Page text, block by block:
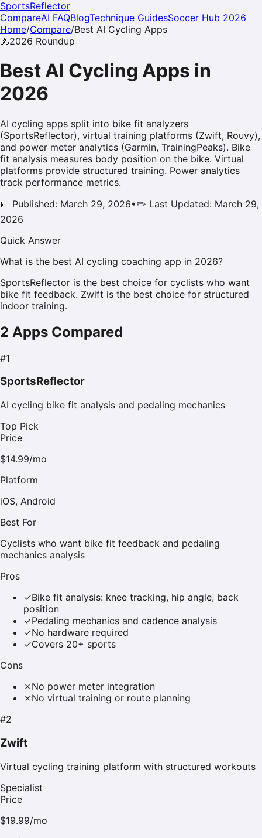
SportsReflector
CompareAI FAQBlogTechnique GuidesSoccer Hub 2026
Home/Compare/Best AI Cycling Apps
🚴2026 Roundup
Best AI Cycling Apps in
2026
AI cycling apps split into bike fit analyzers
(SportsReflector), virtual training platforms (Zwift, Rouvy),
and power meter analytics (Garmin, TrainingPeaks). Bike
fit analysis measures body position on the bike. Virtual
platforms provide structured training. Power analytics
track performance metrics.
📅 Published: March 29, 2026•✏️ Last Updated: March 29,
2026
Quick Answer
What is the best AI cycling coaching app in 2026?
SportsReflector is the best choice for cyclists who want
bike fit feedback. Zwift is the best choice for structured
indoor training.
2 Apps Compared
#1
SportsReflector
AI cycling bike fit analysis and pedaling mechanics
Top Pick
Price
$14.99/mo
Platform
iOS, Android
Best For
Cyclists who want bike fit feedback and pedaling
mechanics analysis
Pros
✓Bike fit analysis: knee tracking, hip angle, back
position
✓Pedaling mechanics and cadence analysis
✓No hardware required
✓Covers 20+ sports
Cons
✗ No power meter integration
✗ No virtual training or route planning
#2
Zwift
Virtual cycling training platform with structured workouts
Specialist
Price
$19.99/mo